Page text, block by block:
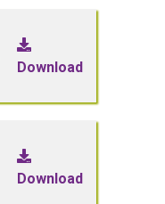
Download
Download